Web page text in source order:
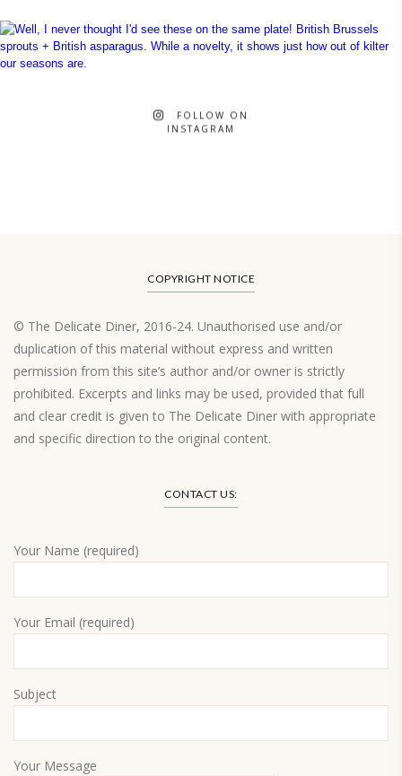
FOLLOW ON
INSTAGRAM
COPYRIGHT NOTICE
© The Delicate Diner, 2016-24. Unauthorised use and/or
duplication of this material without express and written
permission from this site’s author and/or owner is strictly
prohibited. Excerpts and links may be used, provided that full
and clear credit is given to The Delicate Diner with appropriate
and specific direction to the original content.
CONTACT US:
Your Name (required)
Your Email (required)
Subject
Your Message